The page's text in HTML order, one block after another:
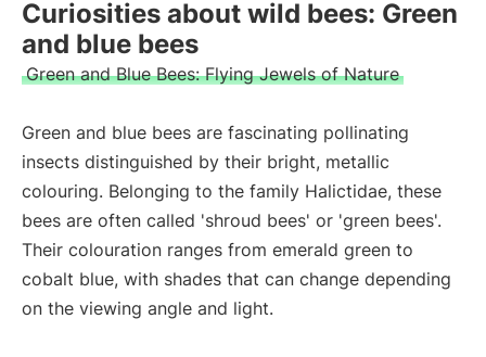
Curiosities about wild bees: Green
and blue bees
Green and Blue Bees: Flying Jewels of Nature
Green and blue bees are fascinating pollinating
insects distinguished by their bright, metallic
colouring. Belonging to the family Halictidae, these
bees are often called 'shroud bees' or 'green bees'.
Their colouration ranges from emerald green to
cobalt blue, with shades that can change depending
on the viewing angle and light.